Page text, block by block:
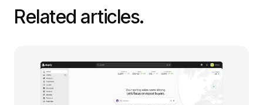
Related articles.